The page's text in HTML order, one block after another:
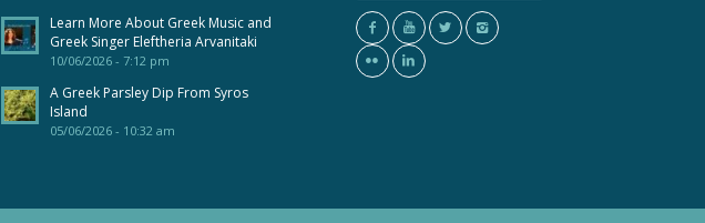
Learn More About Greek Music and
Greek Singer Eleftheria Arvanitaki
10/06/2026 - 7:12 pm
A Greek Parsley Dip From Syros
Island
05/06/2026 - 10:32 am